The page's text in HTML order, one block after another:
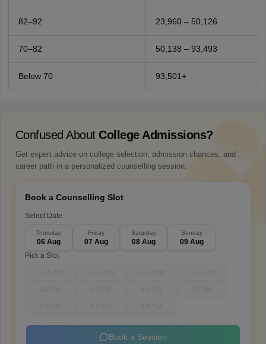
82–92 23,960 – 50,126
70–82 50,138 – 93,493
Below 70 93,501+
Confused About College Admissions?
Get expert advice on college selection, admission chances, and
career path in a personalized counselling session.
Book a Counselling Slot
Select Date
Thursday
06 Aug
Friday
07 Aug
Saturday
08 Aug
Sunday
09 Aug
Pick a Slot
Book a Session